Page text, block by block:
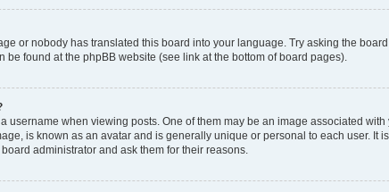
or nobody has translated this board into your language. Try asking the
found at the phpBB website (see link at the bottom of board pages).
username when viewing posts. One of them may be an image associated
is known as an avatar and is generally unique or personal to each user.
administrator and ask them for their reasons.